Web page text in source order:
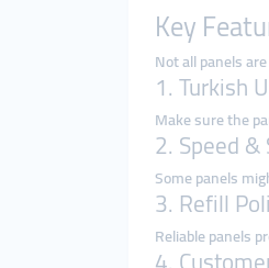
Key
Not all panels
1. Turkish
Make sure the
2. Speed
Some panels
3. Refill
Reliable panels